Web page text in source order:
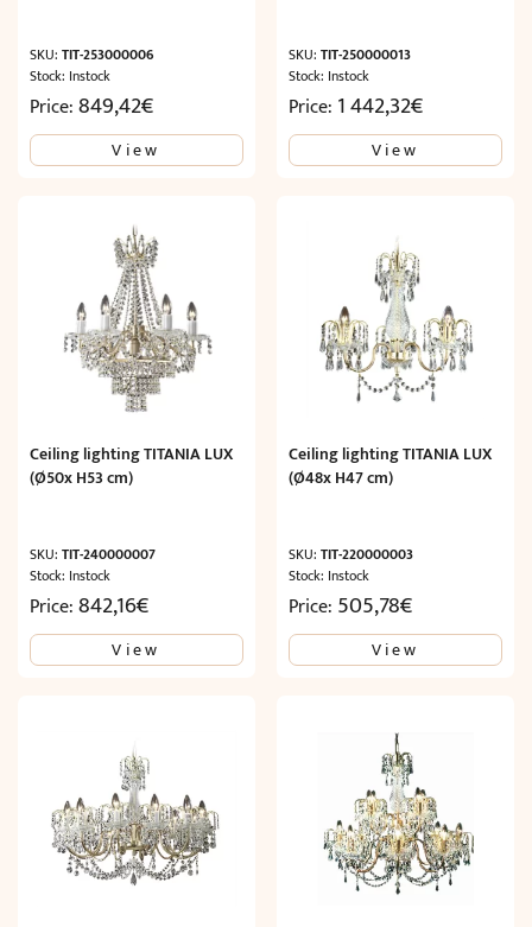
SKU: TIT-253000006
Stock: Instock
Price:849,42€
View
SKU:TIT-250000013
Stock: Instock
Price: 1 442,32€
View
Ceiling lighting TITANIA LUX
(Ø50x H53 cm)
SKU: TIT-240000007
Stock: Instock
Price:842,16€
View
Ceiling lighting TITANIA LUX
(Ø48x H47 cm)
SKU:TIT-220000003
Stock: Instock
Price: 505,78€
View